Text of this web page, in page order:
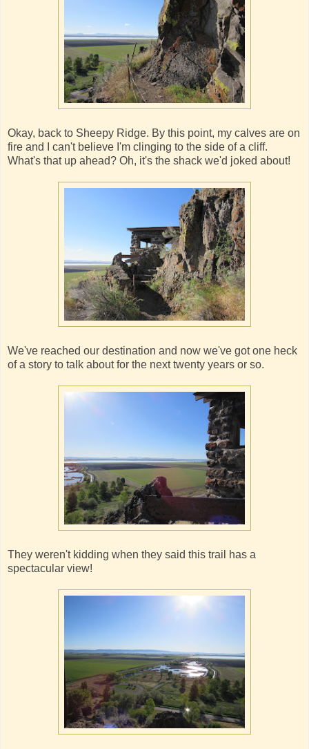
Okay, back to Sheepy Ridge. By this point, my calves are on
fire and I can't believe I'm clinging to the side of a cliff.
What's that up ahead? Oh, it's the shack we'd joked about!
We've reached our destination and now we've got one heck
of a story to talk about for the next twenty years or so.
They weren't kidding when they said this trail has a
spectacular view!